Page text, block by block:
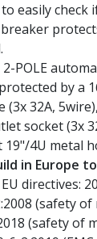
easily check
2-POLE
by a
32A,
socket (3x
4U metal
in Europe
directives:
(safety
(safety of